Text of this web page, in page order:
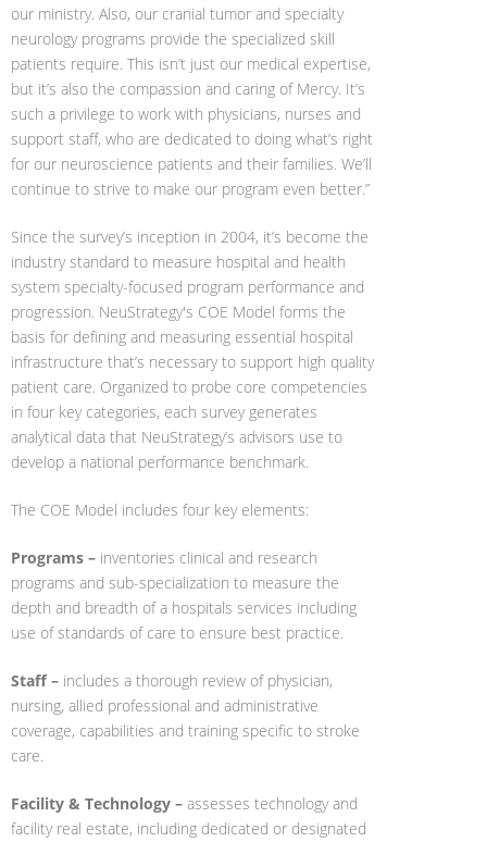
our ministry. Also, our cranial tumor and specialty
neurology programs provide the specialized skill
patients require. This isn’t just our medical expertise,
but it’s also the compassion and caring of Mercy. It’s
such a privilege to work with physicians, nurses and
support staff, who are dedicated to doing what’s right
for our neuroscience patients and their families. We’ll
continue to strive to make our program even better.”
Since the survey’s inception in 2004, it’s become the
industry standard to measure hospital and health
system specialty-focused program performance and
progression. NeuStrategy's COE Model forms the
basis for defining and measuring essential hospital
infrastructure that’s necessary to support high quality
patient care. Organized to probe core competencies
in four key categories, each survey generates
analytical data that NeuStrategy’s advisors use to
develop a national performance benchmark.
The COE Model includes four key elements:
Programs – inventories clinical and research
programs and sub-specialization to measure the
depth and breadth of a hospitals services including
use of standards of care to ensure best practice.
Staff – includes a thorough review of physician,
nursing, allied professional and administrative
coverage, capabilities and training specific to stroke
care.
Facility & Technology – assesses technology and
facility real estate, including dedicated or designated